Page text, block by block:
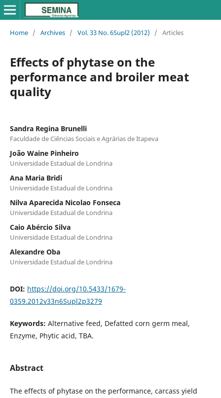
Home / Archives / Vol. 33 No. 6Supl2 (2012) / Articles
Effects of phytase on the
performance and broiler meat
quality
Sandra Regina Brunelli
Faculdade de Ciências Sociais e Agrárias de Itapeva
João Waine Pinheiro
Universidade Estadual de Londrina
Ana Maria Bridi
Universidade Estadual de Londrina
Nilva Aparecida Nicolao Fonseca
Universidade Estadual de Londrina
Caio Abércio Silva
Universidade Estadual de Londrina
Alexandre Oba
Universidade Estadual de Londrina
DOI: https://doi.org/10.5433/1679-
0359.2012v33n6Supl2p3279
Keywords: Alternative feed, Defatted corn germ meal,
Enzyme, Phytic acid, TBA.
Abstract
The effects of phytase on the performance, carcass yield